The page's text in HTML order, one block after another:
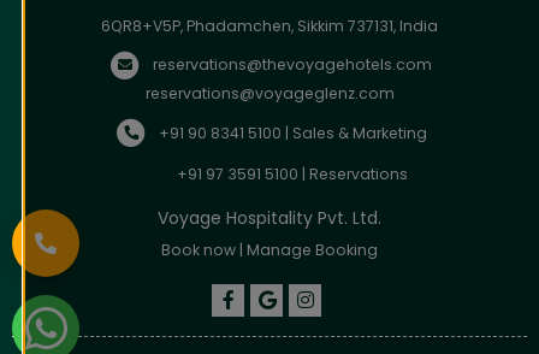
6QR8+V5P, Phadamchen, Sikkim 737131, India
reservations@thevoyagehotels.com
reservations@voyageglenz.com
+91 90 8341 5100 | Sales & Marketing
+91 97 3591 5100 | Reservations
Voyage Hospitality Pvt. Ltd.
Book now | Manage Booking